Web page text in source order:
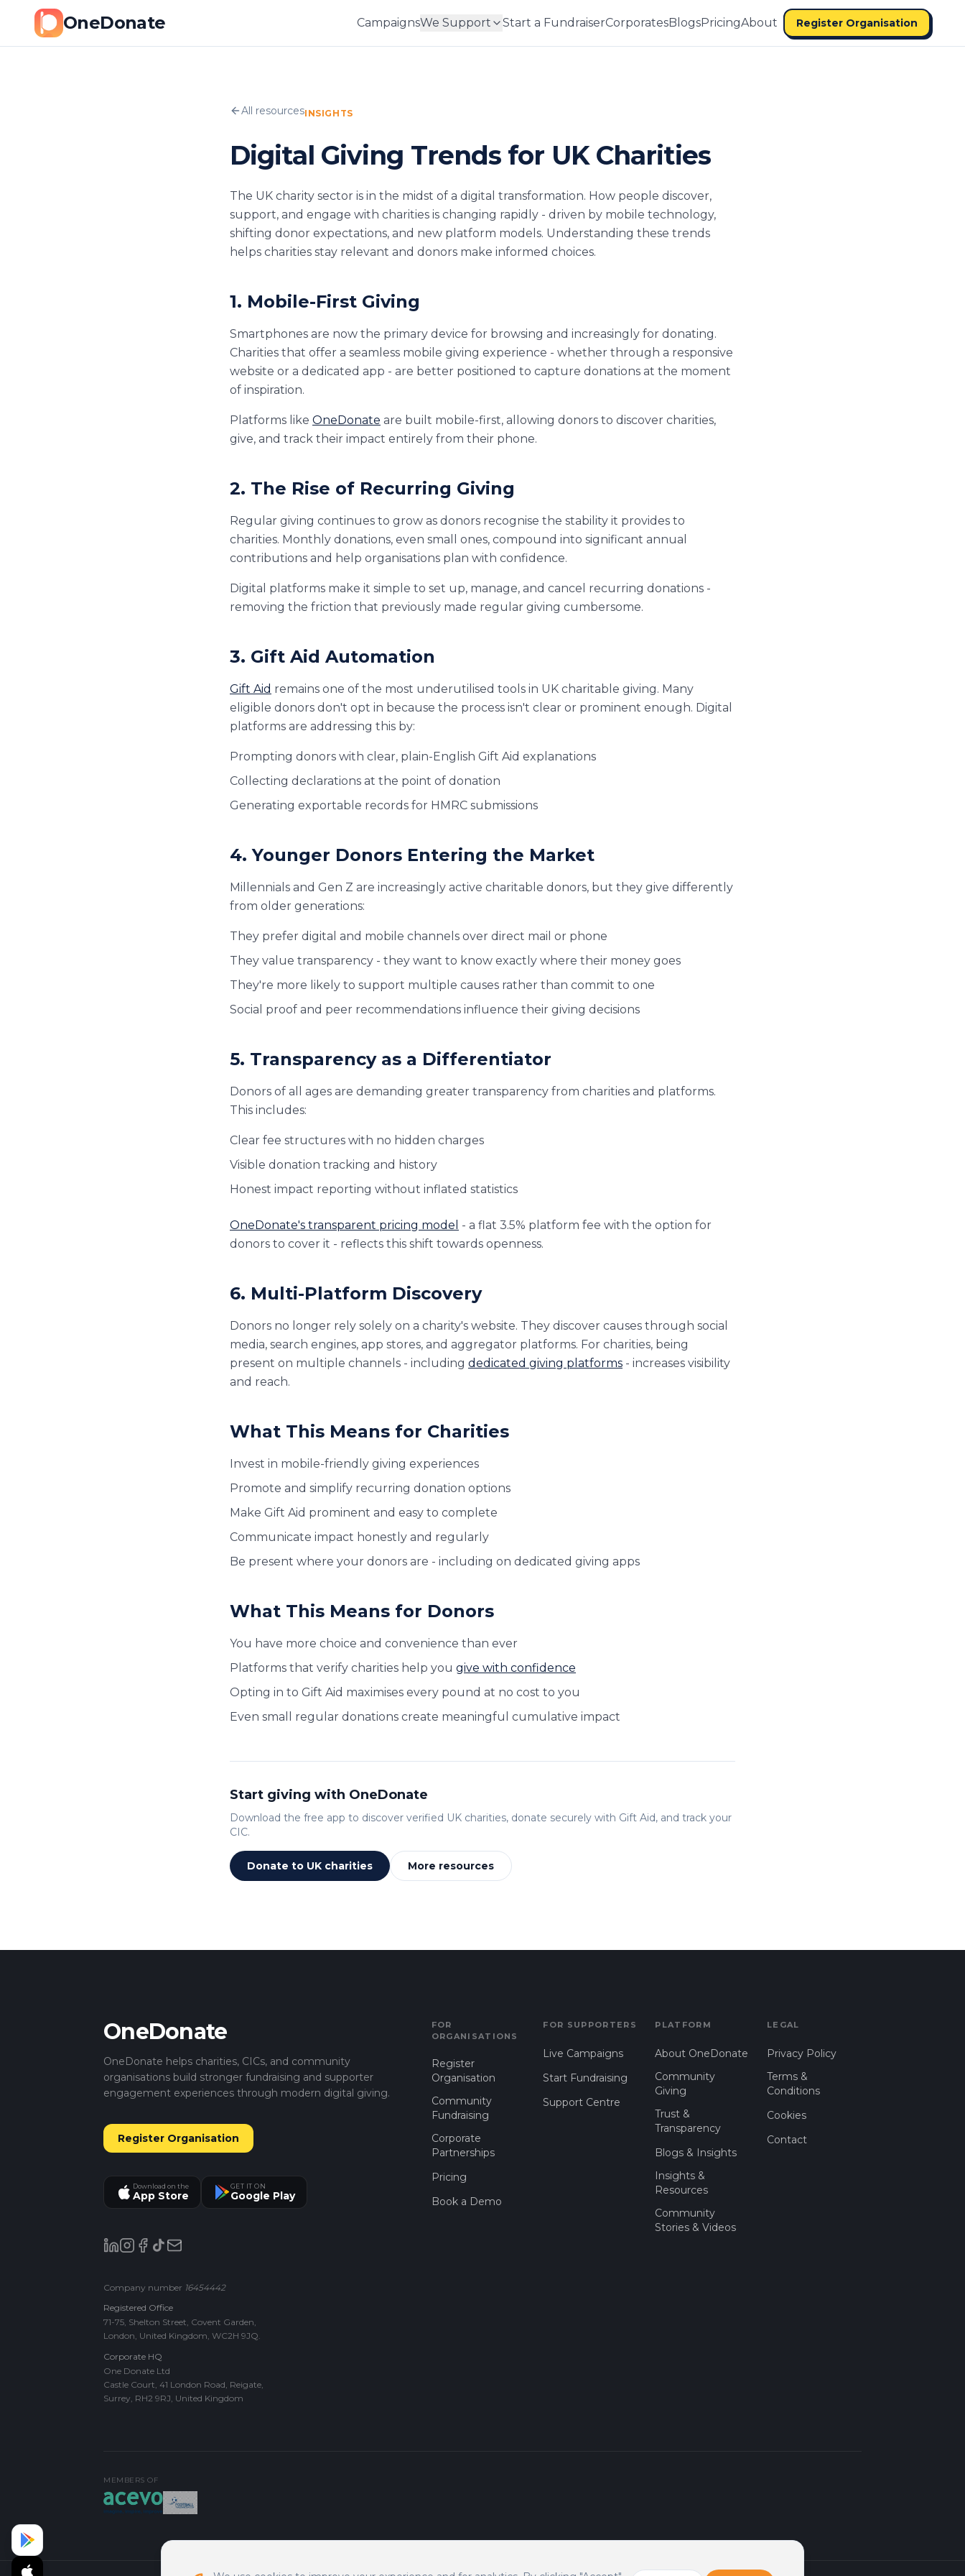
OneDonate CampaignsWe Support Start a FundraiserCorporatesBlogsPricingAbout Register Organisation
All resourcesINSIGHTS
Digital Giving Trends for UK Charities
The UK charity sector is in the midst of a digital transformation. How people discover,
support, and engage with charities is changing rapidly - driven by mobile technology,
shifting donor expectations, and new platform models. Understanding these trends
helps charities stay relevant and donors make informed choices.
1. Mobile-First Giving
Smartphones are now the primary device for browsing and increasingly for donating.
Charities that offer a seamless mobile giving experience - whether through a responsive
website or a dedicated app - are better positioned to capture donations at the moment
of inspiration.
Platforms like OneDonate are built mobile-first, allowing donors to discover charities,
give, and track their impact entirely from their phone.
2. The Rise of Recurring Giving
Regular giving continues to grow as donors recognise the stability it provides to
charities. Monthly donations, even small ones, compound into significant annual
contributions and help organisations plan with confidence.
Digital platforms make it simple to set up, manage, and cancel recurring donations -
removing the friction that previously made regular giving cumbersome.
3. Gift Aid Automation
Gift Aid remains one of the most underutilised tools in UK charitable giving. Many
eligible donors don't opt in because the process isn't clear or prominent enough. Digital
platforms are addressing this by:
Prompting donors with clear, plain-English Gift Aid explanations
Collecting declarations at the point of donation
Generating exportable records for HMRC submissions
4. Younger Donors Entering the Market
Millennials and Gen Z are increasingly active charitable donors, but they give differently
from older generations:
They prefer digital and mobile channels over direct mail or phone
They value transparency - they want to know exactly where their money goes
They're more likely to support multiple causes rather than commit to one
Social proof and peer recommendations influence their giving decisions
5. Transparency as a Differentiator
Donors of all ages are demanding greater transparency from charities and platforms.
This includes:
Clear fee structures with no hidden charges
Visible donation tracking and history
Honest impact reporting without inflated statistics
OneDonate's transparent pricing model - a flat 3.5% platform fee with the option for
donors to cover it - reflects this shift towards openness.
6. Multi-Platform Discovery
Donors no longer rely solely on a charity's website. They discover causes through social
media, search engines, app stores, and aggregator platforms. For charities, being
present on multiple channels - including dedicated giving platforms - increases visibility
and reach.
What This Means for Charities
Invest in mobile-friendly giving experiences
Promote and simplify recurring donation options
Make Gift Aid prominent and easy to complete
Communicate impact honestly and regularly
Be present where your donors are - including on dedicated giving apps
What This Means for Donors
You have more choice and convenience than ever
Platforms that verify charities help you give with confidence
Opting in to Gift Aid maximises every pound at no cost to you
Even small regular donations create meaningful cumulative impact
Start giving with OneDonate
Download the free app to discover verified UK charities, donate securely with Gift Aid, and track your
CIC.
Donate to UK charities More resources
OneDonate
OneDonate helps charities, CICs, and community
organisations build stronger fundraising and supporter
engagement experiences through modern digital giving.
Register Organisation
Download on the
App Store
GET IT ON
Google Play
Company number 16454442
Registered Office
71-75, Shelton Street, Covent Garden,
London, United Kingdom, WC2H 9JQ.
Corporate HQ
One Donate Ltd
Castle Court, 41 London Road, Reigate,
Surrey, RH2 9RJ, United Kingdom
FOR
ORGANISATIONS
Register
Organisation
Community
Fundraising
Corporate
Partnerships
Pricing
Book a Demo
FOR SUPPORTERS
Live Campaigns
Start Fundraising
Support Centre
PLATFORM
About OneDonate
Community
Giving
Trust &
Transparency
Blogs & Insights
Insights &
Resources
Community
Stories & Videos
LEGAL
Privacy Policy
Terms &
Conditions
Cookies
Contact
MEMBERS OF